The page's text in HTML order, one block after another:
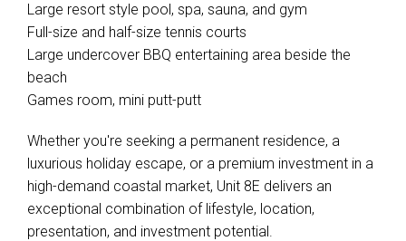
Large resort style pool, spa, sauna, and gym
Full-size and half-size tennis courts
Large undercover BBQ entertaining area beside the
beach
Games room, mini putt-putt
Whether you're seeking a permanent residence, a
luxurious holiday escape, or a premium investment in a
high-demand coastal market, Unit 8E delivers an
exceptional combination of lifestyle, location,
presentation, and investment potential.